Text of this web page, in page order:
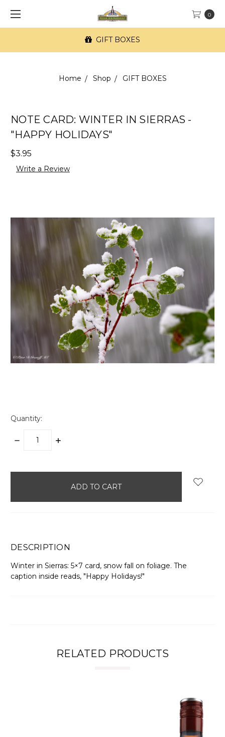
0
GIFT BOXES
Home Shop GIFT BOXES
NOTE CARD: WINTER IN SIERRAS -
"HAPPY HOLIDAYS"
$3.95
Write a Review
Quantity:
DECREASE
INCREASE
DESCRIPTION
Winter in Sierras: 5×7 card, snow fall on foliage. The
caption inside reads, "Happy Holidays!"
RELATED PRODUCTS